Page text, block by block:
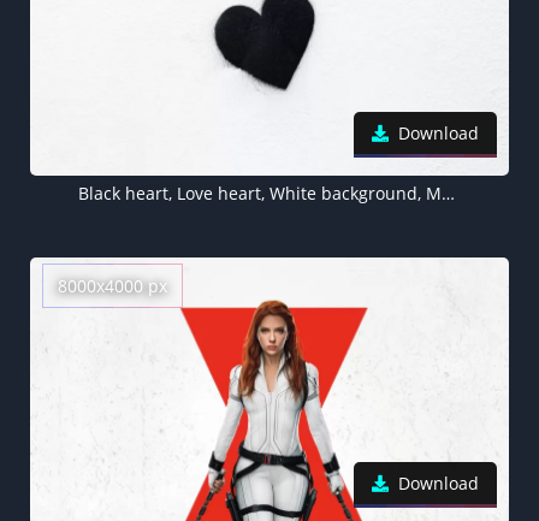
Download
Black heart, Love heart, White background, Monochrome, 5K
8000x4000 px
Download